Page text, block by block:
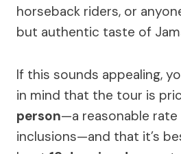
horseback riders, or
but authentic taste of
If this sounds appealing,
in mind that the tour is
person—a reasonable
inclusions—and that it’s